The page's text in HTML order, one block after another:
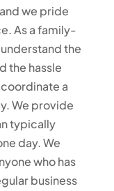
we pride
As a family-
the
the hassle
a
We provide
typically
day. We
who has
business